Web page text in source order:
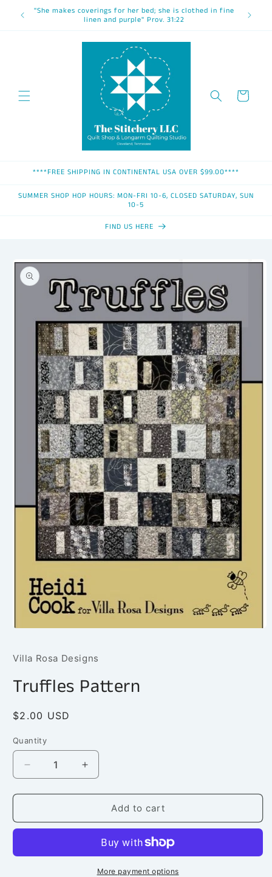
Skip to
content
"She makes coverings for her bed; she is clothed in fine
linen and purple" Prov. 31:22
Cart
****FREE SHIPPING IN CONTINENTAL USA OVER $99.00****
SUMMER SHOP HOP HOURS: MON-FRI 10-6, CLOSED SATURDAY, SUN
10-5
FIND US HERE
product
information
in
Villa Rosa Designs
Truffles Pattern
Regular
$2.00 USD
Quantity
Quantity
Decrease
quantity
for
Pattern
Increase
quantity
for
Truffles
Pattern
Add to cart
More payment options